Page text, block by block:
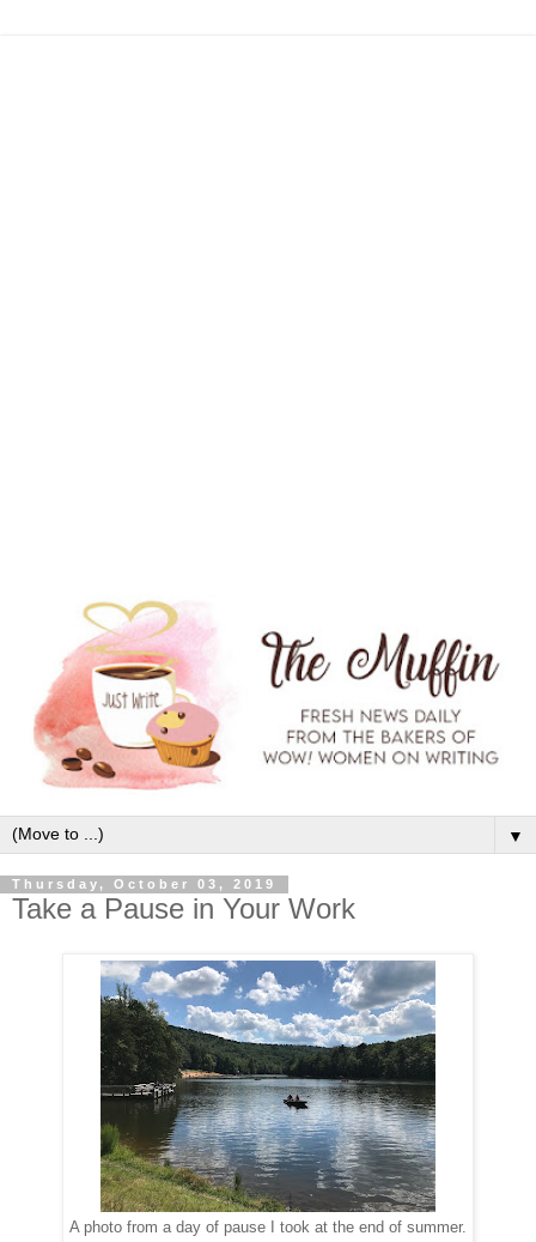
▼
Thursday, October 03, 2019
Take a Pause in Your Work
A photo from a day of pause I took at the end of summer.